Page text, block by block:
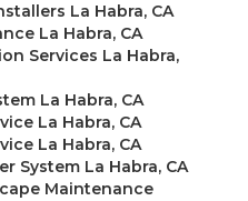
La Habra, CA
La Habra, CA
Services La Habra,
La Habra, CA
La Habra, CA
La Habra, CA
System La Habra, CA
Maintenance